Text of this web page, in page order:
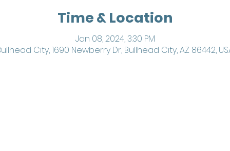
Time & Location
Jan 08, 2024, 3:30 PM
City, 1690 Newberry Dr, Bullhead City, AZ 86442,